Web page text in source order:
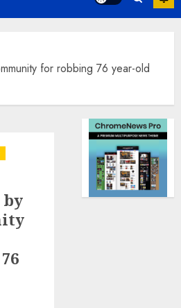
for robbing 76 year-old
by